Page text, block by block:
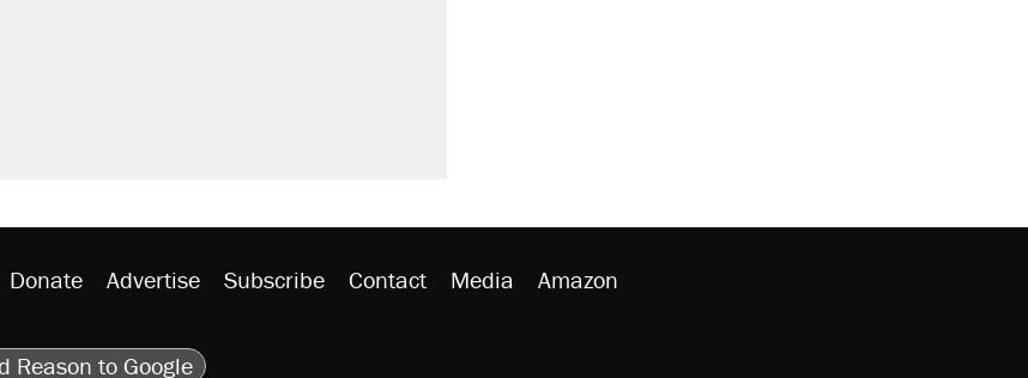
Donate Advertise Subscribe Contact Media Amazon
Reason to Google